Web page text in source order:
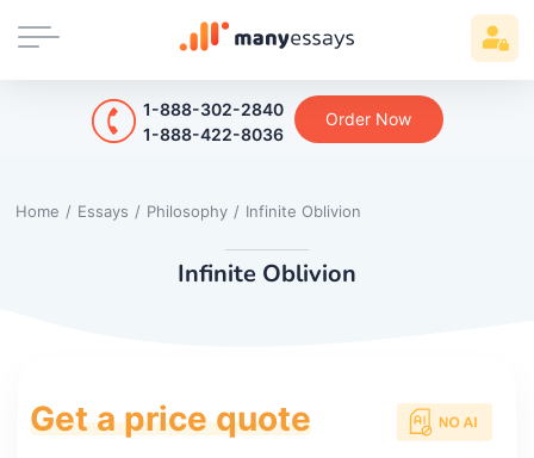
1-888-302-2840
1-888-422-8036
Order Now
Home / Essays / Philosophy / Infinite Oblivion
Infinite Oblivion
Get a price quote